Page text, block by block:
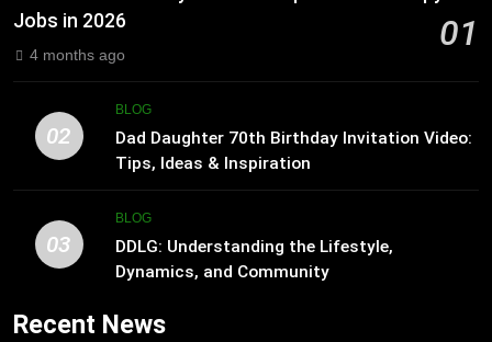
Jobs in 2026
01
4 months ago
02
BLOG
Dad Daughter 70th Birthday Invitation Video:
Tips, Ideas & Inspiration
03
BLOG
DDLG: Understanding the Lifestyle,
Dynamics, and Community
Recent News